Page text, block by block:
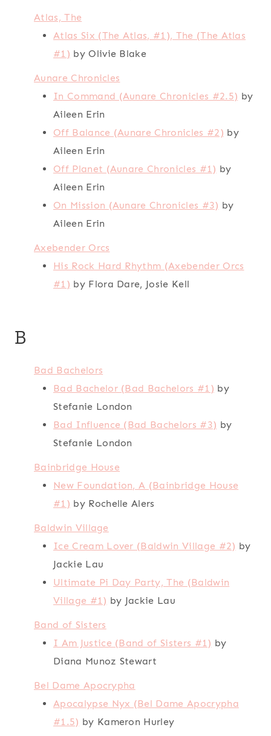
Atlas, The
Atlas Six (The Atlas, #1), The (The Atlas
#1) by Olivie Blake
Aunare Chronicles
In Command (Aunare Chronicles #2.5) by
Aileen Erin
Off Balance (Aunare Chronicles #2) by
Aileen Erin
Off Planet (Aunare Chronicles #1) by
Aileen Erin
On Mission (Aunare Chronicles #3) by
Aileen Erin
Axebender Orcs
His Rock Hard Rhythm (Axebender Orcs
#1) by Flora Dare, Josie Kell
B
Bad Bachelors
Bad Bachelor (Bad Bachelors #1) by
Stefanie London
Bad Influence (Bad Bachelors #3) by
Stefanie London
Bainbridge House
New Foundation, A (Bainbridge House
#1) by Rochelle Alers
Baldwin Village
Ice Cream Lover (Baldwin Village #2) by
Jackie Lau
Ultimate Pi Day Party, The (Baldwin
Village #1) by Jackie Lau
Band of Sisters
I Am Justice (Band of Sisters #1) by
Diana Munoz Stewart
Bel Dame Apocrypha
Apocalypse Nyx (Bel Dame Apocrypha
#1.5) by Kameron Hurley